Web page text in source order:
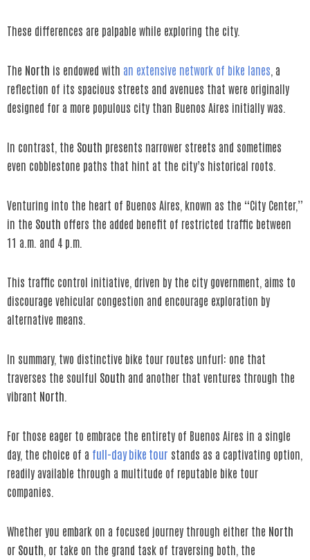
These differences are palpable while exploring the city.
The North is endowed with an extensive network of bike lanes , a
reflection of its spacious streets and avenues that were originally
designed for a more populous city than Buenos Aires initially was.
In contrast, the South presents narrower streets and sometimes
even cobblestone paths that hint at the city’s historical roots.
Venturing into the heart of Buenos Aires, known as the “City Center,”
in the South offers the added benefit of restricted traffic between
11 a.m. and 4 p.m.
This traffic control initiative, driven by the city government, aims to
discourage vehicular congestion and encourage exploration by
alternative means.
In summary, two distinctive bike tour routes unfurl: one that
traverses the soulful South and another that ventures through the
vibrant North
For those eager to embrace the entirety of Buenos Aires in a single
day, the choice of a full-day bike tour stands as a captivating option,
readily available through a multitude of reputable bike tour
companies.
Whether you embark on a focused journey through either the North
or South , or take on the grand task of traversing both, the